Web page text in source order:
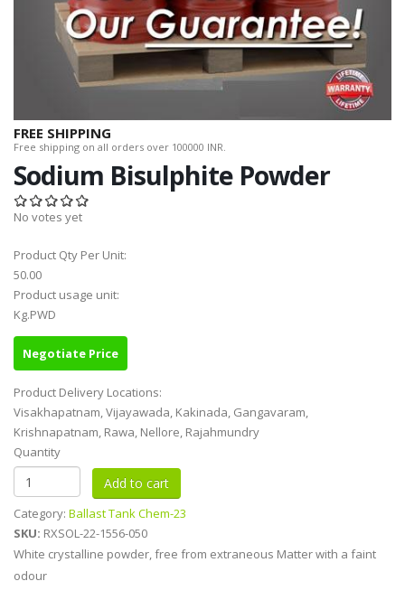
FREE SHIPPING
Free shipping on all orders over 100000 INR.
Sodium Bisulphite Powder
No votes yet
Product Qty Per Unit:
50.00
Product usage unit:
Kg.PWD
Negotiate Price
Product Delivery Locations:
Visakhapatnam, Vijayawada, Kakinada, Gangavaram,
Krishnapatnam, Rawa, Nellore, Rajahmundry
Quantity
Category: Ballast Tank Chem-23
SKU: RXSOL-22-1556-050
White crystalline powder, free from extraneous Matter with a faint
odour